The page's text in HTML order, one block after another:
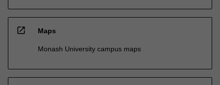
open_in_new Maps
Monash University campus maps